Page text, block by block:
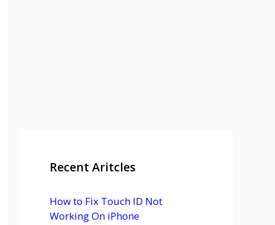
Recent Aritcles
How to Fix Touch ID Not
Working On iPhone